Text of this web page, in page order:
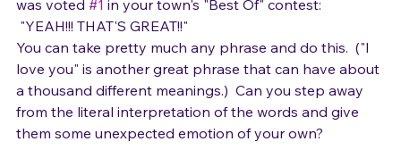
Victorious elation, like when you find out your band
was voted #1 in your town's "Best Of" contest:
"YEAH!!! THAT'S GREAT!!"
You can take pretty much any phrase and do this.  ("I
love you" is another great phrase that can have about
a thousand different meanings.)  Can you step away
from the literal interpretation of the words and give